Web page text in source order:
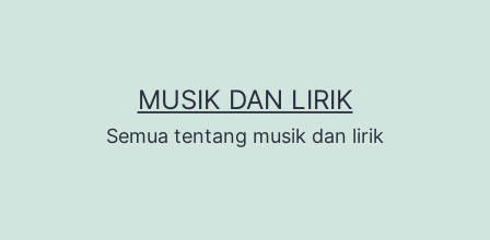
MUSIK DAN LIRIK
Semua tentang musik dan lirik